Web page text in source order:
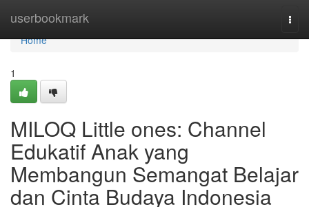
userbookmark
Home
Home
1
MILOQ Little ones: Channel
Edukatif Anak yang
Membangun Semangat Belajar
dan Cinta Budaya Indonesia